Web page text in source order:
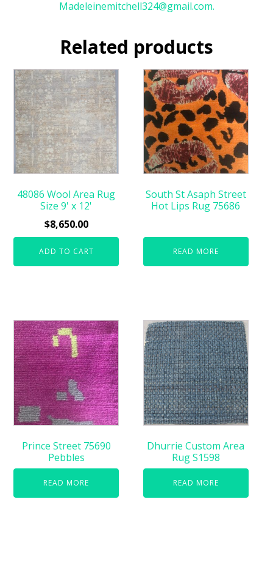
Madeleinemitchell324@gmail.com.
Related products
48086 Wool Area Rug
Size 9' x 12'
$8,650.00
ADD TO CART
South St Asaph Street
Hot Lips Rug 75686
READ MORE
Prince Street 75690
Pebbles
READ MORE
Dhurrie Custom Area
Rug S1598
READ MORE